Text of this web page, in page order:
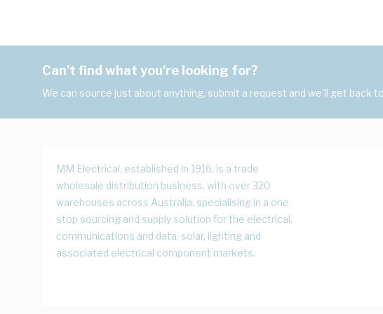
Can't find what you're looking for?
We can source just about anything, submit a request and we'll get back
MM Electrical, established in 1916, is a trade
wholesale distribution business, with over 320
warehouses across Australia, specialising in a one
stop sourcing and supply solution for the electrical,
communications and data, solar, lighting and
associated electrical component markets.